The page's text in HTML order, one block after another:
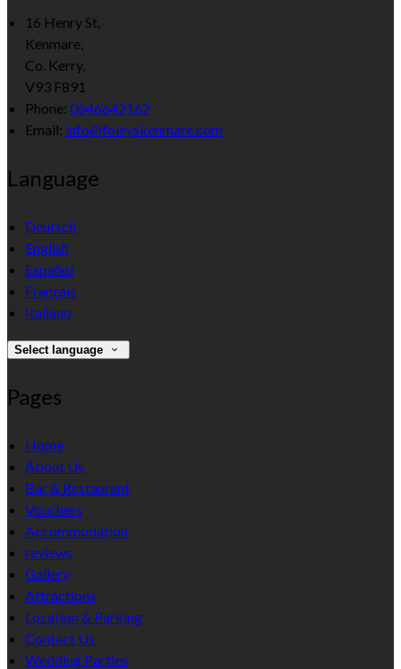
16 Henry St,
Kenmare,
Co. Kerry,
V93 F891
Phone: 0646642162
Email: info@foleyskenmare.com
Language
Deutsch
English
Español
Français
Italiano
Select language
Pages
Home
About Us
Bar & Restaurant
Vouchers
Accommodation
reviews
Gallery
Attractions
Location & Parking
Contact Us
Wedding Parties